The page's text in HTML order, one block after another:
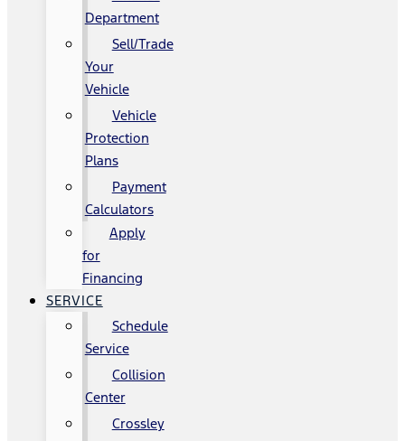
Department
Sell/Trade
Your
Vehicle
Vehicle
Protection
Plans
Payment
Calculators
Apply
for
Financing
SERVICE
Schedule
Service
Collision
Center
Crossley